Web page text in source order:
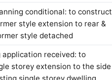
conditional: to construct
style extension to rear &
style detached
application received: to
storey extension to the side
single storey dwelling